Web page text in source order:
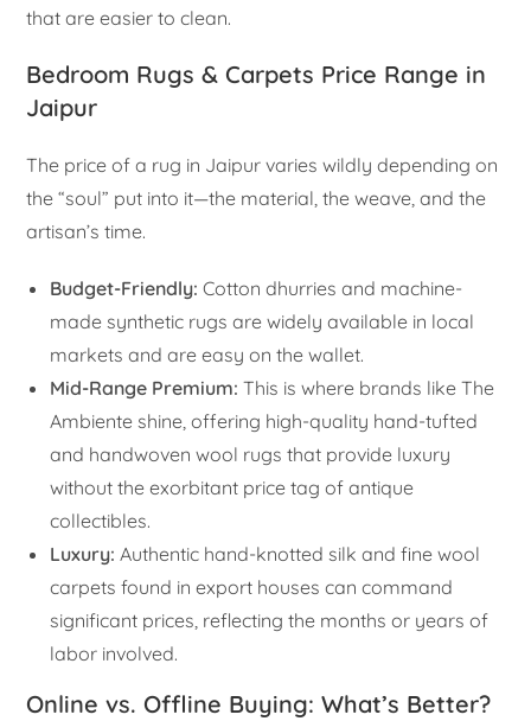
that are easier to clean.
Bedroom Rugs & Carpets Price Range in
Jaipur
The price of a rug in Jaipur varies wildly depending on
the “soul” put into it—the material, the weave, and the
artisan’s time.
Budget-Friendly: Cotton dhurries and machine-
made synthetic rugs are widely available in local
markets and are easy on the wallet.
Mid-Range Premium: This is where brands like The
Ambiente shine, offering high-quality hand-tufted
and handwoven wool rugs that provide luxury
without the exorbitant price tag of antique
collectibles.
Luxury: Authentic hand-knotted silk and fine wool
carpets found in export houses can command
significant prices, reflecting the months or years of
labor involved.
Online vs. Offline Buying: What’s Better?